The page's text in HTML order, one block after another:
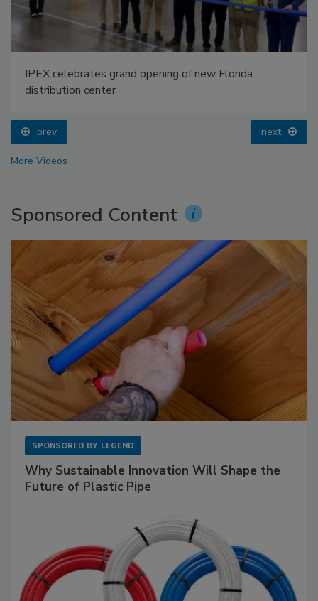
IPEX celebrates grand opening of new Florida
distribution center
prev next
More Videos
Sponsored Content
SPONSORED BY LEGEND
Why Sustainable Innovation Will Shape the
Future of Plastic Pipe